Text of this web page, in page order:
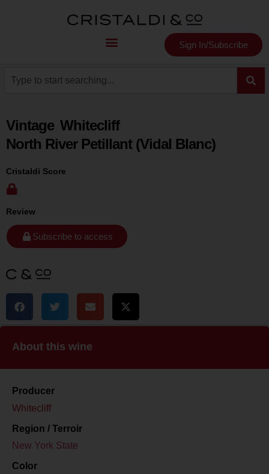
Sign In/Subscribe
Vintage Whitecliff
North River Petillant (Vidal Blanc)
Cristaldi Score
Review
Subscribe to access
About this wine
Producer
Whitecliff
Region / Terroir
New York State
Color